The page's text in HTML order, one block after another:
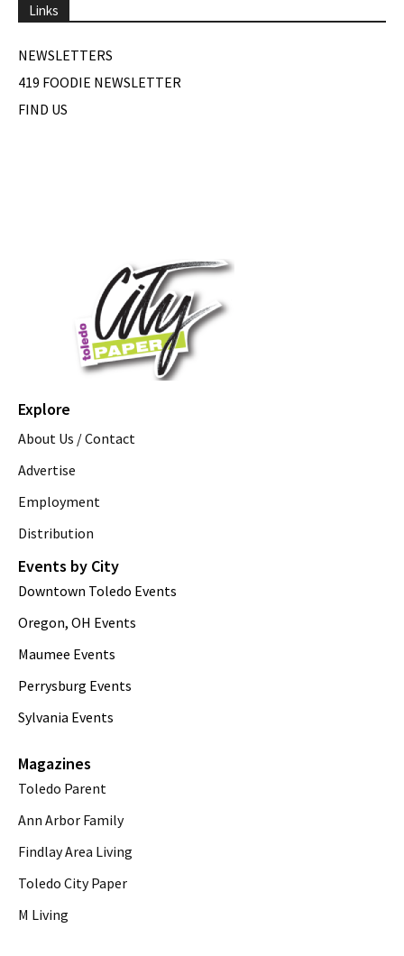
Links
NEWSLETTERS
419 FOODIE NEWSLETTER
FIND US
Explore
About Us / Contact
Advertise
Employment
Distribution
Events by City
Downtown Toledo Events
Oregon, OH Events
Maumee Events
Perrysburg Events
Sylvania Events
Magazines
Toledo Parent
Ann Arbor Family
Findlay Area Living
Toledo City Paper
M Living